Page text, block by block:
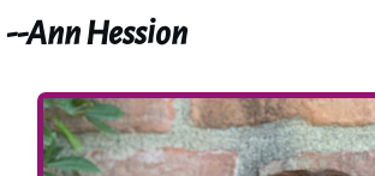
--Ann Hession